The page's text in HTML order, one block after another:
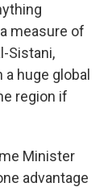
measure of
Sistani,
huge global
region if
Minister
advantage